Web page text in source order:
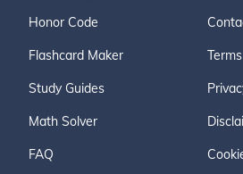
Honor Code
Flashcard Maker
Study Guides
Math Solver
FAQ